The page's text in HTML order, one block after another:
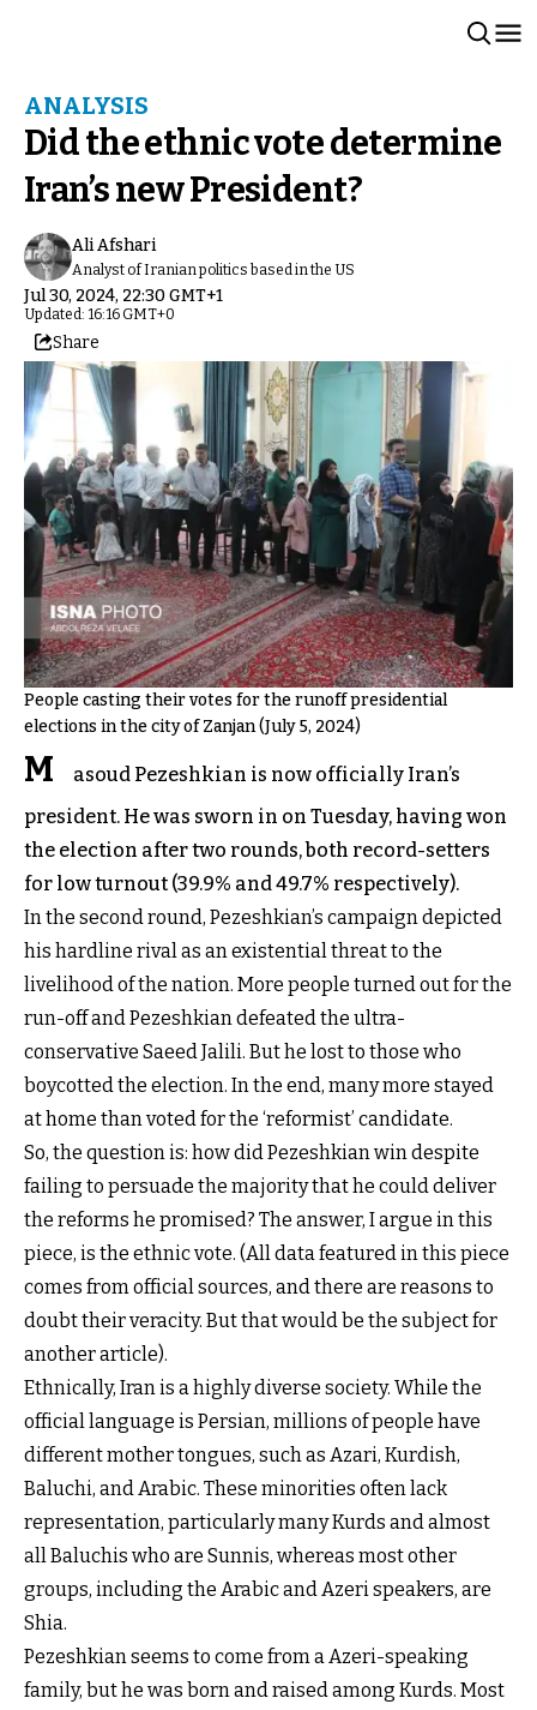
ANALYSIS
Did the ethnic vote determine
Iran’s new President?
Ali Afshari
Analyst of Iranian politics based in the US
Jul 30, 2024, 22:30 GMT+1
Updated: 16:16 GMT+0
Share
People casting their votes for the runoff presidential
elections in the city of Zanjan (July 5, 2024)
M
asoud Pezeshkian is now officially Iran’s
president. He was sworn in on Tuesday, having won
the election after two rounds, both record-setters
for low turnout (39.9% and 49.7% respectively).
In the second round, Pezeshkian’s campaign depicted
his hardline rival as an existential threat to the
livelihood of the nation. More people turned out for the
run-off and Pezeshkian defeated the ultra-
conservative Saeed Jalili. But he lost to those who
boycotted the election. In the end, many more stayed
at home than voted for the ‘reformist’ candidate.
So, the question is: how did Pezeshkian win despite
failing to persuade the majority that he could deliver
the reforms he promised? The answer, I argue in this
piece, is the ethnic vote. (All data featured in this piece
comes from official sources, and there are reasons to
doubt their veracity. But that would be the subject for
another article).
Ethnically, Iran is a highly diverse society. While the
official language is Persian, millions of people have
different mother tongues, such as Azari, Kurdish,
Baluchi, and Arabic. These minorities often lack
representation, particularly many Kurds and almost
all Baluchis who are Sunnis, whereas most other
groups, including the Arabic and Azeri speakers, are
Shia.
Pezeshkian seems to come from a Azeri-speaking
family, but he was born and raised among Kurds. Most